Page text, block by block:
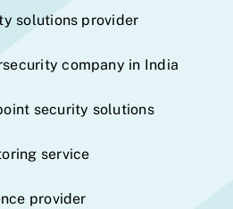
solutions provider
company in India
security solutions
service
provider